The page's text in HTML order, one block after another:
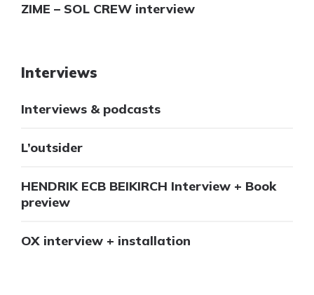
ZIME – SOL CREW interview
Interviews
Interviews & podcasts
L’outsider
HENDRIK ECB BEIKIRCH Interview + Book
preview
OX interview + installation